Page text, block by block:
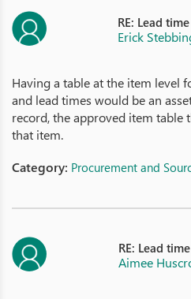
RE: Lead
Erick
Having a table at the item level
and lead times would be an
record, the approved item table
that item.
Category: Procurement and
RE: Lead
Aimee